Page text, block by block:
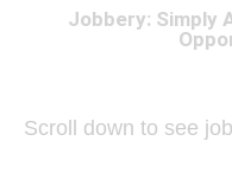
Jobbery: Simply
Scroll down to see